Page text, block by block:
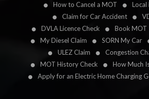
How to Cancel a MOT
Claim for Car Accident
DVLA Licence Check
Book MOT
My Diesel Claim
SORN My Car
ULEZ Claim
Congestion
MOT History Check
How Much
Apply for an Electric Home Charging